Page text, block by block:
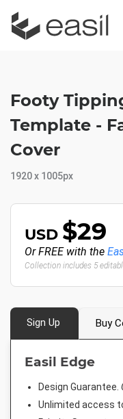
Footy
Template -
Cover
1920 x 1005px
USD $29
Or FREE with the
Collection includes 5
Sign Up Buy
Easil Edge
Design Guarantee.
Unlimited access